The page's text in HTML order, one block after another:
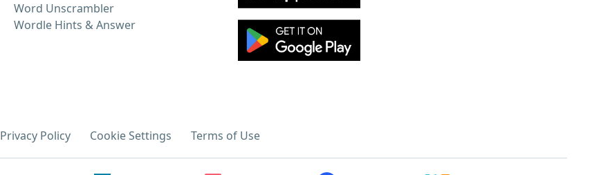
Word Unscrambler
Wordle Hints & Answer
Privacy Policy Cookie Settings Terms of Use